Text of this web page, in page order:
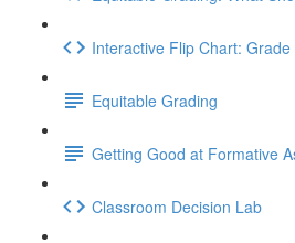
Interactive Flip Chart:
Equitable Grading
Getting Good at Formative
Classroom Decision Lab